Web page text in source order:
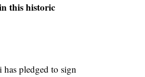
this historic
pledged to sign